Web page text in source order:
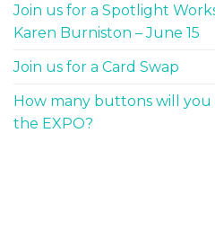
Join us for a Spotlight
Karen Burniston – June 15
Join us for a Card Swap
How many buttons will
the EXPO?